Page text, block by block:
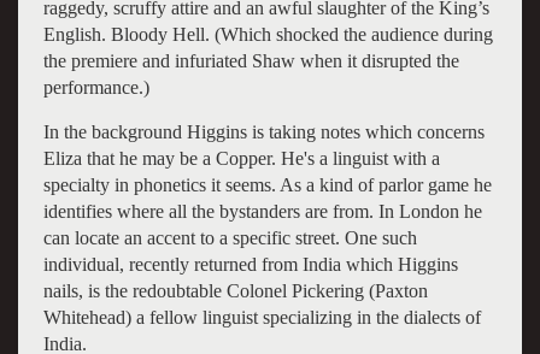
raggedy, scruffy attire and an awful slaughter of the King’s
English. Bloody Hell. (Which shocked the audience during
the premiere and infuriated Shaw when it disrupted the
performance.)
In the background Higgins is taking notes which concerns
Eliza that he may be a Copper. He's a linguist with a
specialty in phonetics it seems. As a kind of parlor game he
identifies where all the bystanders are from. In London he
can locate an accent to a specific street. One such
individual, recently returned from India which Higgins
nails, is the redoubtable Colonel Pickering (Paxton
Whitehead) a fellow linguist specializing in the dialects of
India.